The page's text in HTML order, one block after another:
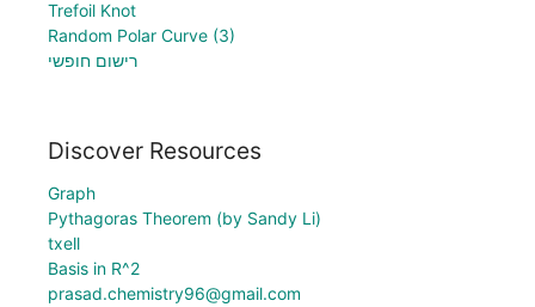
Trefoil Knot
Random Polar Curve (3)
רישום חופשי
Discover Resources
Graph
Pythagoras Theorem (by Sandy Li)
txell
Basis in R^2
prasad.chemistry96@gmail.com